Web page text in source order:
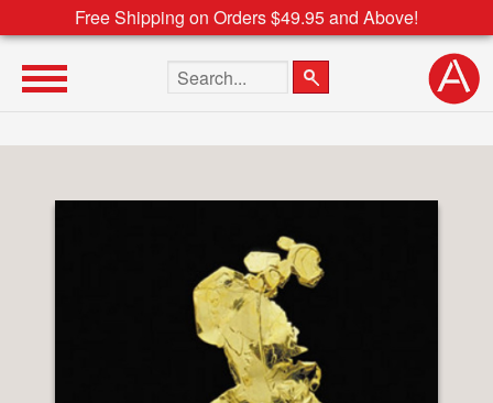
Free Shipping on Orders $49.95 and Above!
Search the site